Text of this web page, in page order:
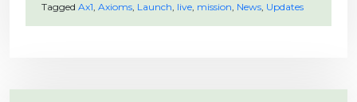
Tagged Ax1, Axioms, Launch, live, mission, News, Updates